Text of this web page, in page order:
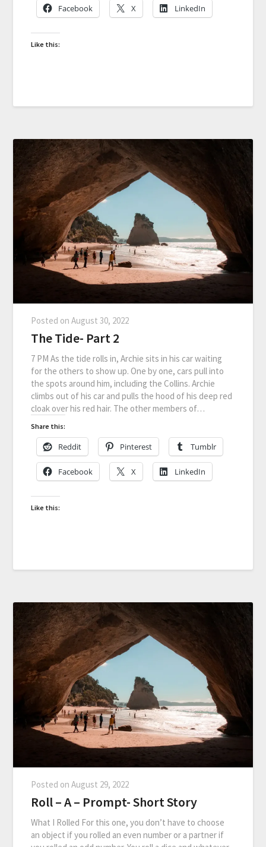
Facebook X LinkedIn
Like this:
Posted onAugust 30, 2022
The Tide- Part 2
7 PM As the tide rolls in, Archie sits in his car waiting
for the others to show up. One by one, cars pull into
the spots around him, including the Collins. Archie
climbs out of his car and pulls the hood of his deep red
cloak over his red hair. The other members of…
Share this:
Reddit Pinterest Tumblr
Facebook X LinkedIn
Like this:
Posted onAugust 29, 2022
Roll – A – Prompt- Short Story
What I Rolled For this one, you don’t have to choose
an object if you rolled an even number or a partner if